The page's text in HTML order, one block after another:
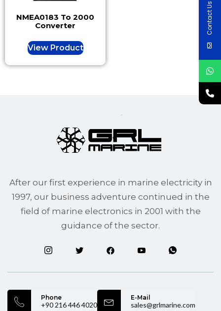
NMEA0183 To 2000
Converter
View Product
After our first experience in marine electricity in
1997, our business adventure continued in the
field of marine electronics in 2001 with the
guidance of the sector.
Phone
+90 216 446 4020
E-Mail
sales@grlmarine.com
Contact Us